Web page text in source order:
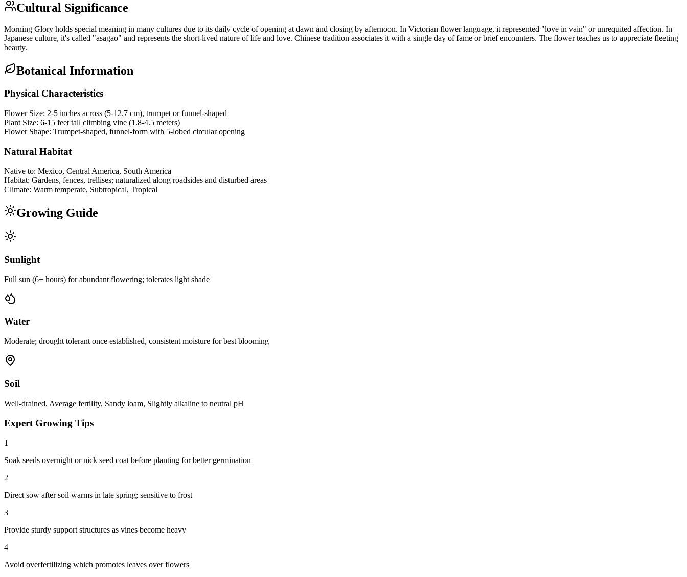
Cultural Significance
Morning Glory holds special meaning in many cultures due to its daily cycle of opening at dawn and closing by afternoon. In Victorian flower language, it represented "love in vain" or unrequited affection. In
Japanese culture, it's called "asagao" and represents the short-lived nature of life and love. Chinese tradition associates it with a single day of fame or brief encounters. The flower teaches us to appreciate fleeting
beauty.
Botanical Information
Physical Characteristics
Flower Size: 2-5 inches across (5-12.7 cm), trumpet or funnel-shaped
Plant Size: 6-15 feet tall climbing vine (1.8-4.5 meters)
Flower Shape: Trumpet-shaped, funnel-form with 5-lobed circular opening
Natural Habitat
Native to: Mexico, Central America, South America
Habitat: Gardens, fences, trellises; naturalized along roadsides and disturbed areas
Climate: Warm temperate, Subtropical, Tropical
Growing Guide
Sunlight
Full sun (6+ hours) for abundant flowering; tolerates light shade
Water
Moderate; drought tolerant once established, consistent moisture for best blooming
Soil
Well-drained, Average fertility, Sandy loam, Slightly alkaline to neutral pH
Expert Growing Tips
1
Soak seeds overnight or nick seed coat before planting for better germination
2
Direct sow after soil warms in late spring; sensitive to frost
3
Provide sturdy support structures as vines become heavy
4
Avoid overfertilizing which promotes leaves over flowers